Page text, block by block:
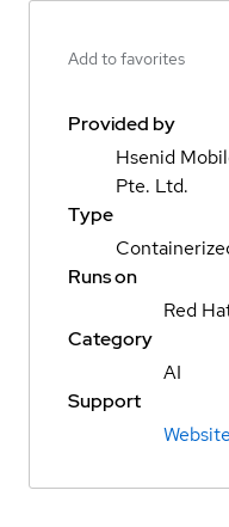
Add to favorites
Provided by
Hsenid
Pte. Ltd.
Type
Runs on
Red
Category
AI
Support
Website